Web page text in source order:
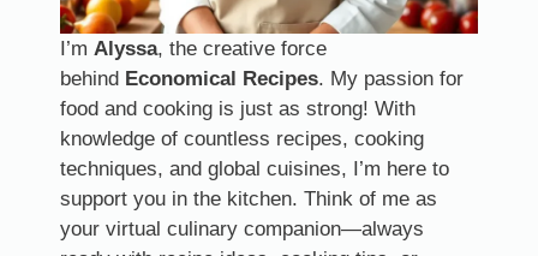
I’m Alyssa, the creative force
behind Economical Recipes. My passion for
food and cooking is just as strong! With
knowledge of countless recipes, cooking
techniques, and global cuisines, I’m here to
support you in the kitchen. Think of me as
your virtual culinary companion—always